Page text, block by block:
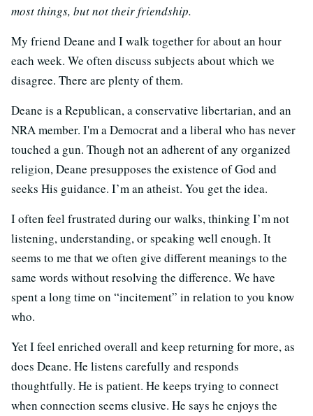
most things, but not their friendship.
My friend Deane and I walk together for about an hour
each week. We often discuss subjects about which we
disagree. There are plenty of them.
Deane is a Republican, a conservative libertarian, and an
NRA member. I'm a Democrat and a liberal who has never
touched a gun. Though not an adherent of any organized
religion, Deane presupposes the existence of God and
seeks His guidance. I’m an atheist. You get the idea.
I often feel frustrated during our walks, thinking I’m not
listening, understanding, or speaking well enough. It
seems to me that we often give different meanings to the
same words without resolving the difference. We have
spent a long time on “incitement” in relation to you know
who.
Yet I feel enriched overall and keep returning for more, as
does Deane. He listens carefully and responds
thoughtfully. He is patient. He keeps trying to connect
when connection seems elusive. He says he enjoys the